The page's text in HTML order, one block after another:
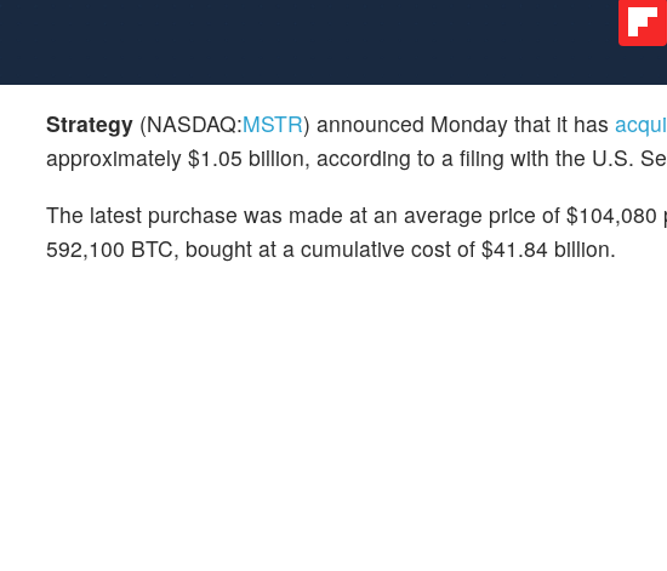
Strategy (NASDAQ:MSTR) announced Monday that it has
approximately $1.05 billion, according to a filing with the U.S.
The latest purchase was made at an average price of
592,100 BTC, bought at a cumulative cost of $41.84 billion.